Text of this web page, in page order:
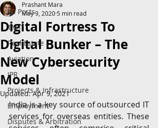
All Posts
TMT
Real Estate
Aviation
IPR
Projects & Infrastructure
Employment
Disputes & Arbitration
Digital Fortress To
Digital Bunker – The
New Cybersecurity
Model
Prashant Mara
May 9, 2020 5 min read
Updated:Apr 9, 2021
India is a key source of outsourced IT
services for overseas entities. These